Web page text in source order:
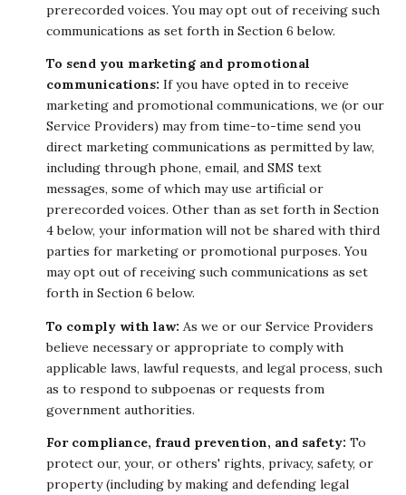
prerecorded voices. You may opt out of receiving such
communications as set forth in Section 6 below.
To send you marketing and promotional
communications: If you have opted in to receive
marketing and promotional communications, we (or our
Service Providers) may from time-to-time send you
direct marketing communications as permitted by law,
including through phone, email, and SMS text
messages, some of which may use artificial or
prerecorded voices. Other than as set forth in Section
4 below, your information will not be shared with third
parties for marketing or promotional purposes. You
may opt out of receiving such communications as set
forth in Section 6 below.
To comply with law: As we or our Service Providers
believe necessary or appropriate to comply with
applicable laws, lawful requests, and legal process, such
as to respond to subpoenas or requests from
government authorities.
For compliance, fraud prevention, and safety: To
protect our, your, or others' rights, privacy, safety, or
property (including by making and defending legal